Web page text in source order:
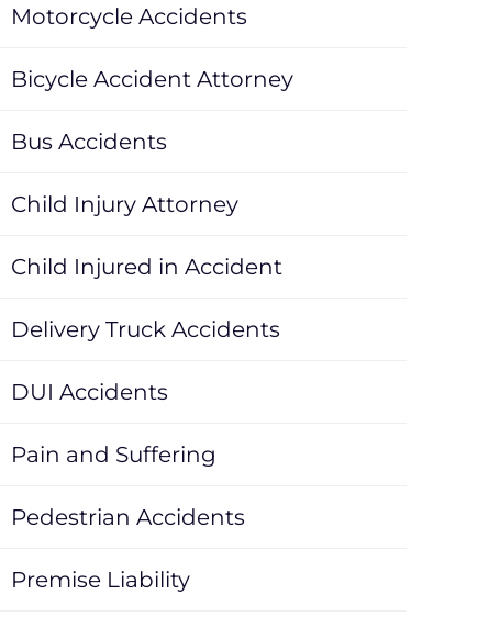
Motorcycle Accidents
Bicycle Accident Attorney
Bus Accidents
Child Injury Attorney
Child Injured in Accident
Delivery Truck Accidents
DUI Accidents
Pain and Suffering
Pedestrian Accidents
Premise Liability